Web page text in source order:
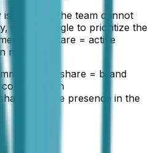
simple: if the team cannot
it will struggle to prioritize the
share = active
moment
share = brand
= active presence in the